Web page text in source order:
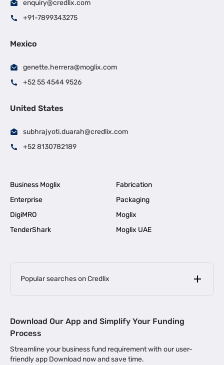
enquiry@credlix.com
+91-7899343275
Mexico
genette.herrera@moglix.com
+52 55 4544 9526
United States
subhrajyoti.duarah@credlix.com
+52 8130782189
Business Moglix
Fabrication
Enterprise
Packaging
DigiMRO
Moglix
TenderShark
Moglix UAE
Popular searches on Credlix
MSME Loan for Startups |
Business Loan in Kerala | Business Loan in Bengaluru |
Download Our App and Simplify Your Funding
Process
Streamline your business fund requirement with our user-
friendly app Download now and save time.